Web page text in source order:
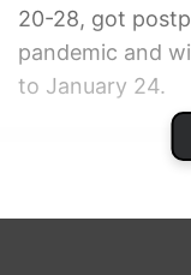
20-28, got
pandemic and
to January 24.